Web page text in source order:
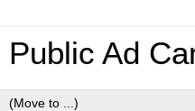
Public Ad